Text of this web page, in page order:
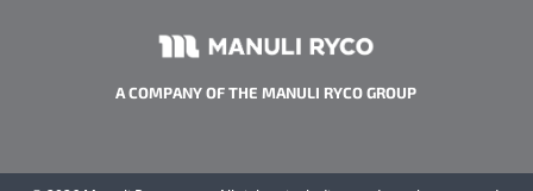
A COMPANY OF THE MANULI RYCO GROUP